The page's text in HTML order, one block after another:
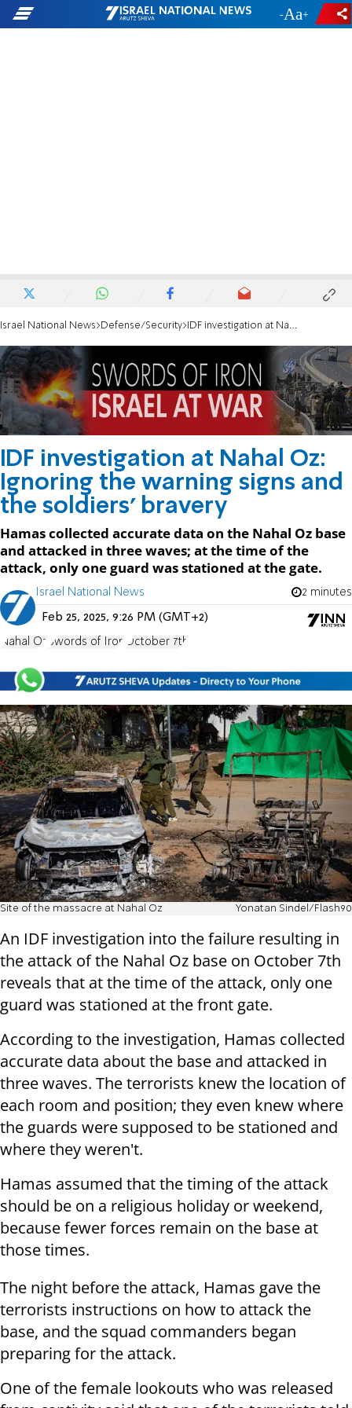
- +
Israel National News Defense/Security IDF investigation at Nahal Oz: Ignoring the warning signs and the soldiers' bravery
IDF investigation at Nahal Oz:
Ignoring the warning signs and
the soldiers' bravery
Hamas collected accurate data on the Nahal Oz base
and attacked in three waves; at the time of the
attack, only one guard was stationed at the gate.
Israel National News 2 minutes
Feb 25, 2025, 9:26 PM (GMT+2)
Nahal Oz Swords of Iron October 7th
Site of the massacre at Nahal Oz Yonatan Sindel/Flash90
An IDF investigation into the failure resulting in
the attack of the Nahal Oz base on October 7th
reveals that at the time of the attack, only one
guard was stationed at the front gate.
According to the investigation, Hamas collected
accurate data about the base and attacked in
three waves. The terrorists knew the location of
each room and position; they even knew where
the guards were supposed to be stationed and
where they weren't.
Hamas assumed that the timing of the attack
should be on a religious holiday or weekend,
because fewer forces remain on the base at
those times.
The night before the attack, Hamas gave the
terrorists instructions on how to attack the
base, and the squad commanders began
preparing for the attack.
One of the female lookouts who was released